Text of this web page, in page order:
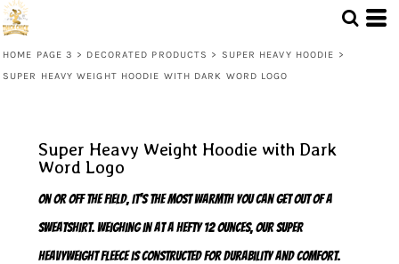
HOME PAGE 3 > DECORATED PRODUCTS > SUPER HEAVY HOODIE >
SUPER HEAVY WEIGHT HOODIE WITH DARK WORD LOGO
Super Heavy Weight Hoodie with Dark
Word Logo
On or off the field, it's the most warmth you can get out of a
sweatshirt. Weighing in at a hefty 12 ounces, our super
heavyweight fleece is constructed for durability and comfort.